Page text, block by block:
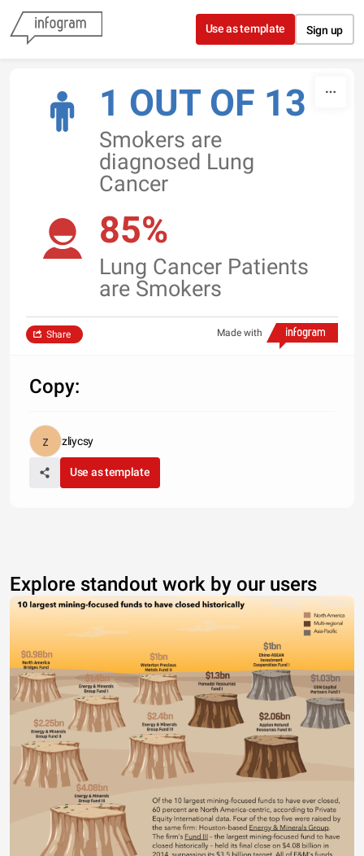
Skip to content
Use as template Sign up
1 OUT OF 13
Smokers are
diagnosed Lung
Cancer
85%
Lung Cancer Patients
are Smokers
Made with
Share
Copy:
zliycsy
Use as template
Explore standout work by our users